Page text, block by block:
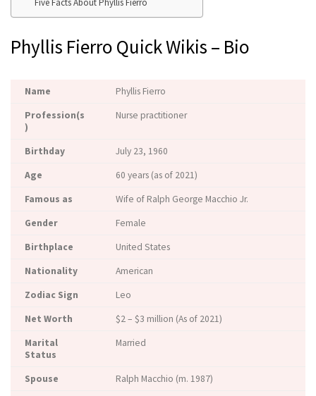
Five Facts About Phyllis Fierro
Phyllis Fierro Quick Wikis – Bio
Name
Phyllis Fierro
Profession(s
)
Nurse practitioner
Birthday
July 23, 1960
Age
60 years (as of 2021)
Famous as
Wife of Ralph George Macchio Jr.
Gender
Female
Birthplace
United States
Nationality
American
Zodiac Sign
Leo
Net Worth
$2 – $3 million (As of 2021)
Marital
Status
Married
Spouse
Ralph Macchio (m. 1987)